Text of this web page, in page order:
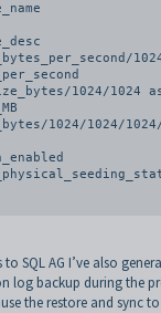
to SQL AG I’ve also
log backup during the
the restore and sync